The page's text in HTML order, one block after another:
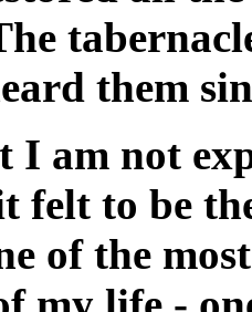
them
I am not
felt to be
of the